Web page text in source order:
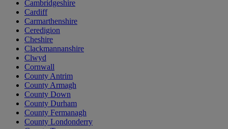
Cambridgeshire
Cardiff
Carmarthenshire
Ceredigion
Cheshire
Clackmannanshire
Clwyd
Cornwall
County Antrim
County Armagh
County Down
County Durham
County Fermanagh
County Londonderry